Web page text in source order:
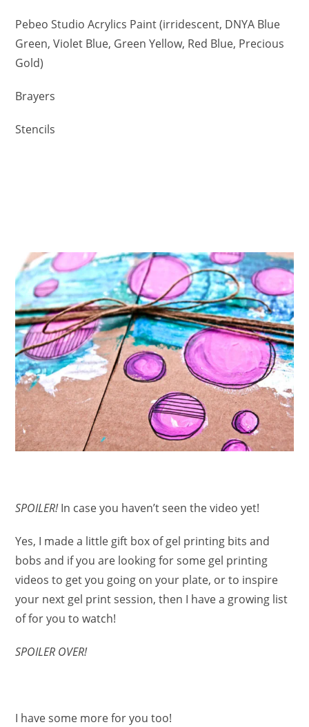
Pebeo Studio Acrylics Paint (irridescent, DNYA Blue
Green, Violet Blue, Green Yellow, Red Blue, Precious
Gold)
Brayers
Stencils
SPOILER!In case you haven’t seen the video yet!
Yes, I made a little gift box of gel printing bits and
bobs and if you are looking for some gel printing
videos to get you going on your plate, or to inspire
your next gel print session, then I have a growing list
of for you to watch!
SPOILER OVER!
I have some more for you too!